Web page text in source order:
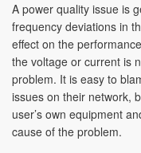
A power quality issue is
frequency deviations in
effect on the
the voltage or current is
problem. It is easy to
issues on their network,
user’s own equipment
cause of the problem.